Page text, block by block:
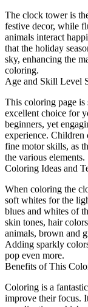
The clock tower is
festive decor, while
animals interact
that the holiday
sky, enhancing the
coloring.
Age and Skill Level
This coloring page is
excellent choice for
beginners, yet
experience.
fine motor skills, as
the various elements.
Coloring Ideas and
When coloring the
soft whites for the
blues and whites of
skin tones, hair
animals, brown and
Adding sparkly
pop even more.
Benefits of This
Coloring is a
improve their focus.